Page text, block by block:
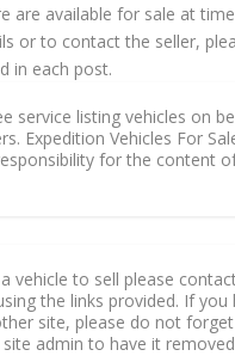
are available for sale at
or to contact the seller,
in each post.
service listing vehicles on
Expedition Vehicles For
for the content
vehicle to sell please
the links provided. If you
site, please do not
admin to have it